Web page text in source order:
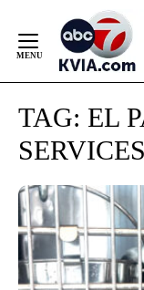
Content
TAG: EL
SERVICES